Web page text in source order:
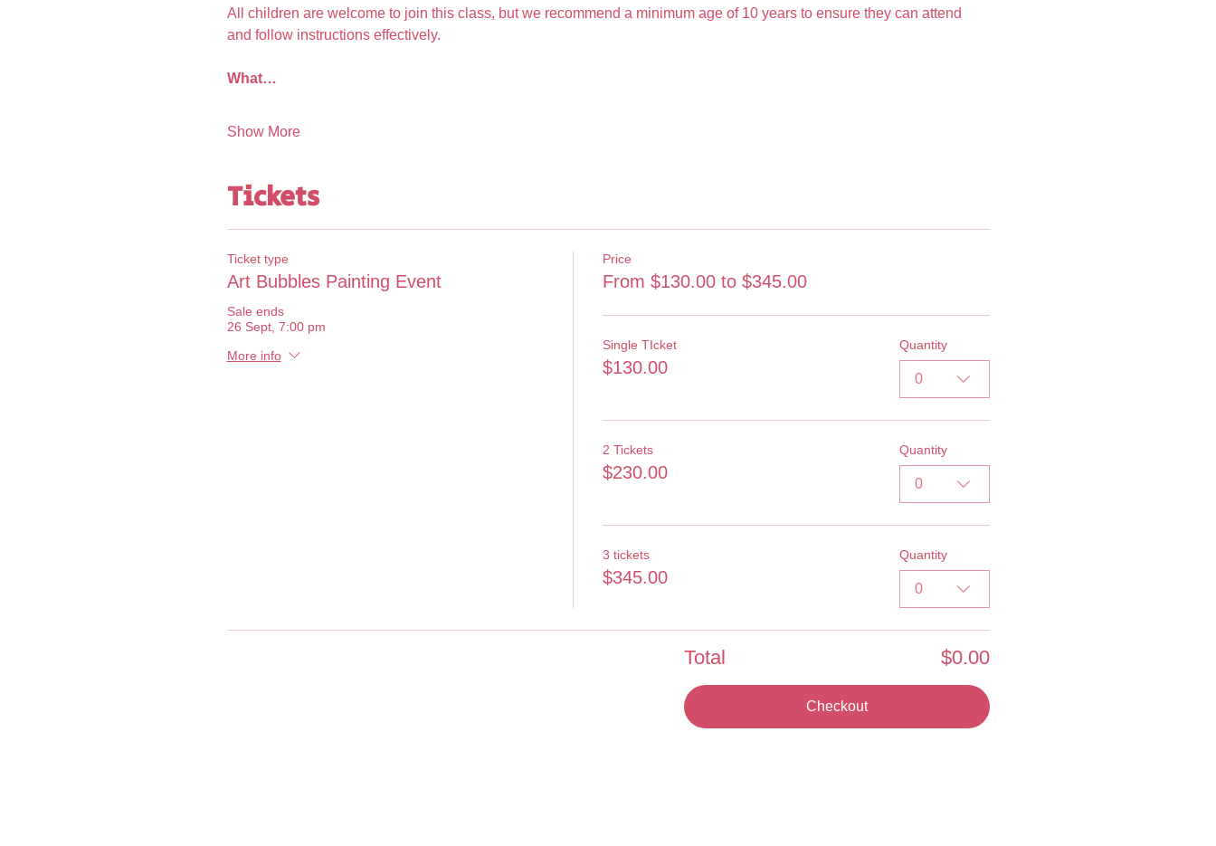
All children are welcome to join this class, but we recommend a minimum age of 10 years to ensure they can attend
and follow instructions effectively.
What…
Show More
Tickets
Ticket type
Art Bubbles Painting Event
Sale ends
26 Sept, 7:00 pm
More info
Price
From $130.00 to $345.00
Single TIcket
$130.00
Quantity
0
2 Tickets
$230.00
Quantity
0
3 tickets
$345.00
Quantity
0
Total $0.00
Checkout